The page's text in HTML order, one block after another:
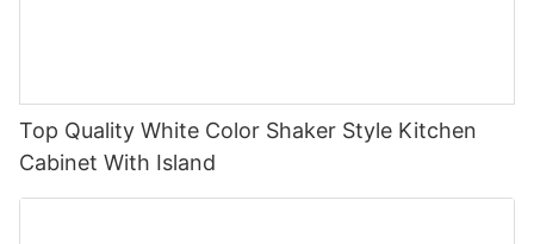
Top Quality White Color Shaker Style Kitchen
Cabinet With Island